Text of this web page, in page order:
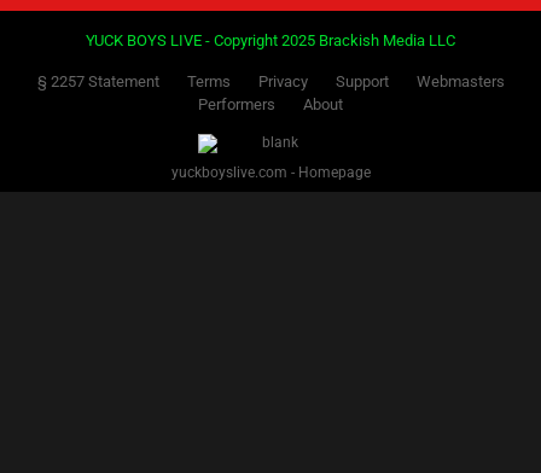
YUCK BOYS LIVE - Copyright 2025 Brackish Media LLC
§ 2257 Statement Terms Privacy Support
Webmasters
Performers
About